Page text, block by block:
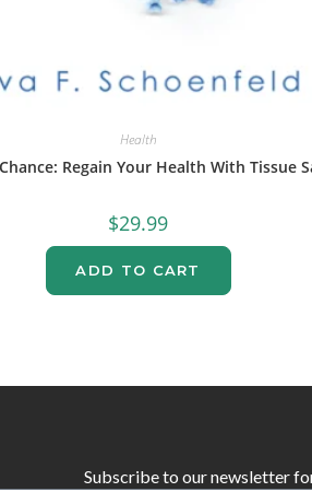
Health
Regain Your Health With Tissue
$29.99
ADD TO CART
Subscribe to our newsletter